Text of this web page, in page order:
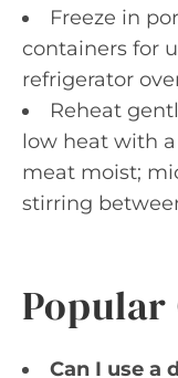
Freeze in
containers for
refrigerator
Reheat
low heat with
meat moist;
stirring
Popular
Can I use a